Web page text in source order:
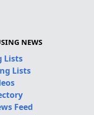
NEWS
Lists
Lists
Feed